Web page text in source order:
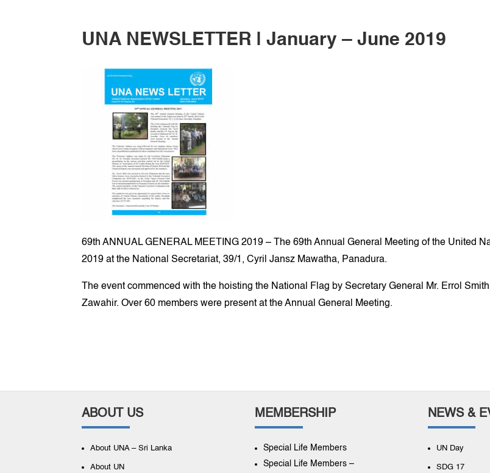
UNA NEWSLETTER | January – June 2019
69th ANNUAL GENERAL MEETING 2019 – The 69th Annual General Meeting of the United
2019 at the National Secretariat, 39/1, Cyril Jansz Mawatha, Panadura.
The event commenced with the hoisting the National Flag by Secretary General Mr. Errol
Zawahir. Over 60 members were present at the Annual General Meeting.
ABOUT US
About UNA – Sri Lanka
About UN
MEMBERSHIP
Special Life Members
Special Life Members –
NEWS &
UN Day
SDG 17